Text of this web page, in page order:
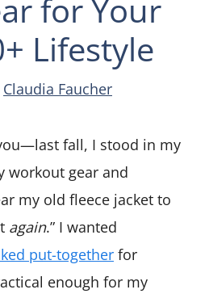
for Your
Lifestyle
Claudia Faucher
fall, I stood in my
workout gear and
my old fleece jacket to
again.” I wanted
put-together for
enough for my